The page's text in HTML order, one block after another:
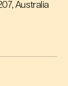
Australia